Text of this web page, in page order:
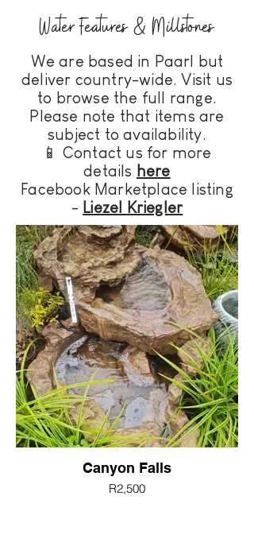
Water Features & Millstones
We are based in Paarl but
deliver country-wide. Visit us
to browse the full range.
Please note that items are
subject to availability.
📱 Contact us for more
details here
Facebook Marketplace listing
- Liezel Kriegler
Canyon Falls
R2,500